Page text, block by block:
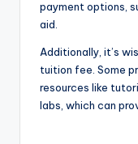
payment options,
aid.
Additionally, it’s
tuition fee. Some
resources like
labs, which can